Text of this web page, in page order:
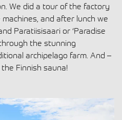
We did a tour of the factory
and after lunch we
Paratiisisaari or ‘Paradise
the stunning
archipelago farm. And –
Finnish sauna!